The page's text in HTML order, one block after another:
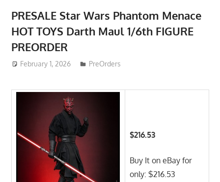
PRESALE Star Wars Phantom Menace
HOT TOYS Darth Maul 1/6th FIGURE
PREORDER
February 1, 2026 ToyTropical
PreOrders
$216.53
Buy It on eBay for
only: $216.53